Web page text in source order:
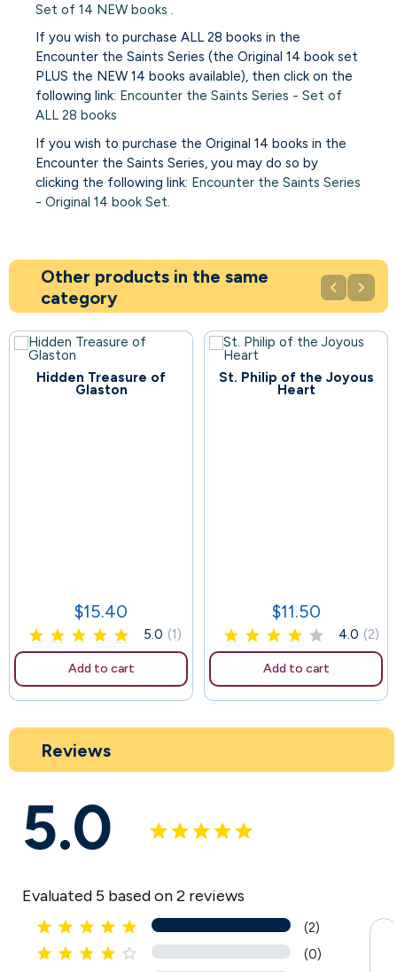
Set of 14 NEW books .
If you wish to purchase ALL 28 books in the
Encounter the Saints Series (the Original 14 book set
PLUS the NEW 14 books available), then click on the
following link: Encounter the Saints Series - Set of
ALL 28 books
If you wish to purchase the Original 14 books in the
Encounter the Saints Series, you may do so by
clicking the following link: Encounter the Saints Series
- Original 14 book Set.
Other products in the same
category
 
Hidden Treasure of
Glaston
Price
$15.40
5.0 (1)
Add to cart
St. Philip of the Joyous
Heart
Price
$11.50
4.0 (2)
Add to cart
Reviews
5.0
Evaluated 5 based on 2 reviews
     (2)
     (0)